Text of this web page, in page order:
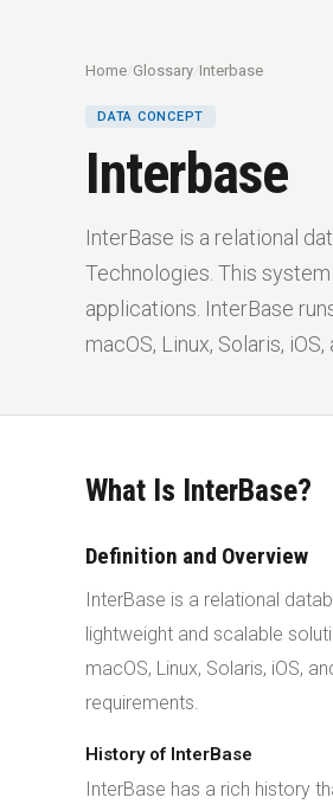
Home /Glossary /Interbase
DATA CONCEPT
Interbase
InterBase is a relational
Technologies. This
applications. InterBase
macOS, Linux, Solaris, iOS,
What Is InterBase?
Definition and Overview
InterBase is a relational
lightweight and scalable
macOS, Linux, Solaris, iOS,
requirements.
History of InterBase
InterBase has a rich history